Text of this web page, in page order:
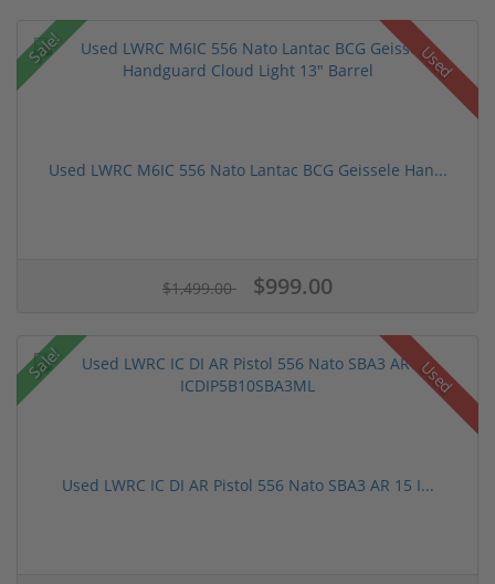
Sale! Used
Used LWRC M6IC 556 Nato Lantac BCG Geissele Han...
$1,499.00 $999.00
Sale! Used
Used LWRC IC DI AR Pistol 556 Nato SBA3 AR 15 I...